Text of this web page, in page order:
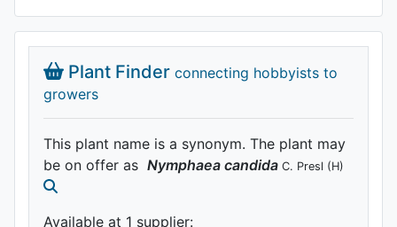
Plant Finder connecting hobbyists to
growers
This plant name is a synonym. The plant may
be on offer as Nymphaea candida C. Presl (H)
Available at 1 supplier: